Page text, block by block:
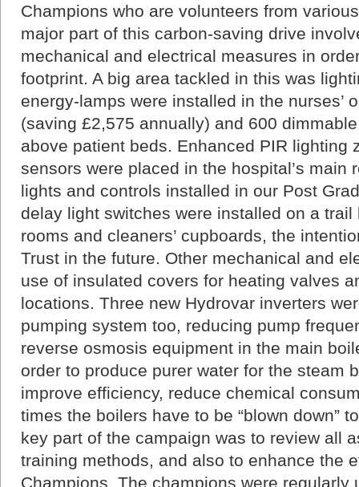
Champions who are volunteers from
major part of this carbon-saving drive
mechanical and electrical measures in
footprint. A big area tackled in this was
energy-lamps were installed in the nurses’
(saving £2,575 annually) and 600
above patient beds. Enhanced PIR lighting
sensors were placed in the hospital’s main
lights and controls installed in our Post
delay light switches were installed on a
rooms and cleaners’ cupboards, the
Trust in the future. Other mechanical and
use of insulated covers for heating valves
locations. Three new Hydrovar inverters
pumping system too, reducing pump
reverse osmosis equipment in the main
order to produce purer water for the steam
improve efficiency, reduce chemical
times the boilers have to be “blown down”
key part of the campaign was to review all
training methods, and also to enhance the
Champions. The champions were regularly